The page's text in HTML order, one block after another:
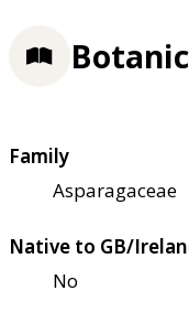
Family
Asparagaceae
Native to GB/
No